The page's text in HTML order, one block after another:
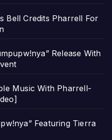
Bell Credits Pharrell For
Release With
Music With Pharrell-
Featuring Tierra